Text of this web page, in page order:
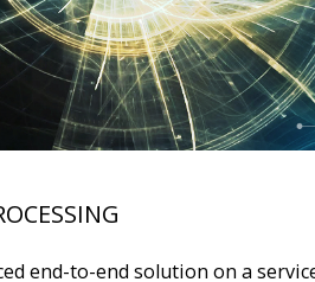
end-to-end solution on a